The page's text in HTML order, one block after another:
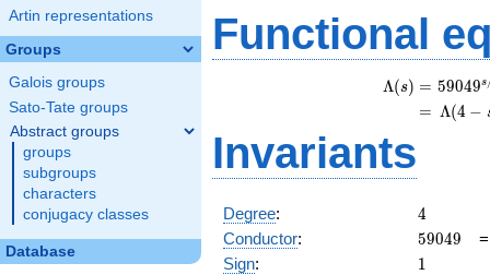
Artin representations
Groups
Galois groups
Sato-Tate groups
Abstract groups
groups
subgroups
characters
conjugacy classes
Database
Functional
Λ(s) = (
= (
59049s
Λ(4 −
Invariants
Degree: 4
4
Conductor: 59049
59049
Sign: 11